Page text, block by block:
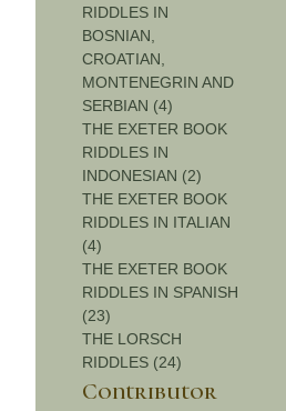
RIDDLES IN
BOSNIAN,
CROATIAN,
MONTENEGRIN AND
SERBIAN (4)
THE EXETER BOOK
RIDDLES IN
INDONESIAN (2)
THE EXETER BOOK
RIDDLES IN ITALIAN
(4)
THE EXETER BOOK
RIDDLES IN SPANISH
(23)
THE LORSCH
RIDDLES (24)
Contributor